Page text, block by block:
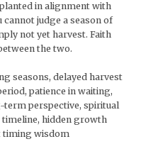
in alignment with
cannot judge a season of
not yet harvest. Faith
the two.
seasons, delayed harvest
patience in waiting,
term perspective, spiritual
hidden growth
timing wisdom